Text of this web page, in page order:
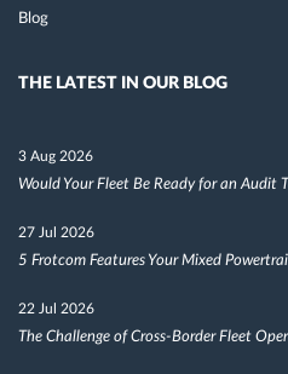
Blog
THE LATEST IN OUR BLOG
3 Aug 2026
Would Your Fleet Be Ready for an Audit
27 Jul 2026
5 Frotcom Features Your Mixed
22 Jul 2026
The Challenge of Cross-Border Fleet